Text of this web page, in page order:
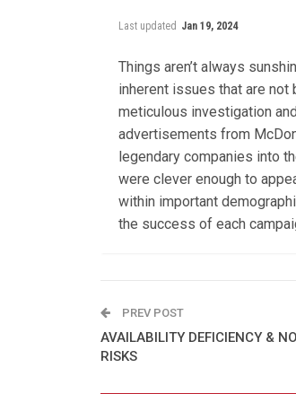
Last updated Jan 19, 2024
Things aren’t always
inherent issues that are
meticulous investigation
advertisements from
legendary companies into
were clever enough to
within important
the success of each
PREV POST
AVAILABILITY DEFICIENCY &
RISKS